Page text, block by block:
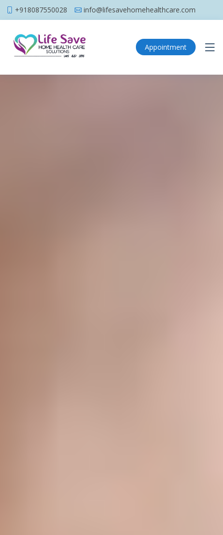
+918087550028 info@lifesavehomehealthcare.com
Appointment